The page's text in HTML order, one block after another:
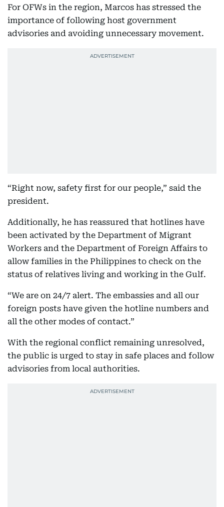
For OFWs in the region, Marcos has stressed the
importance of following host government
advisories and avoiding unnecessary movement.
“Right now, safety first for our people,” said the
president.
Additionally, he has reassured that hotlines have
been activated by the Department of Migrant
Workers and the Department of Foreign Affairs to
allow families in the Philippines to check on the
status of relatives living and working in the Gulf.
“We are on 24/7 alert. The embassies and all our
foreign posts have given the hotline numbers and
all the other modes of contact.”
With the regional conflict remaining unresolved,
the public is urged to stay in safe places and follow
advisories from local authorities.